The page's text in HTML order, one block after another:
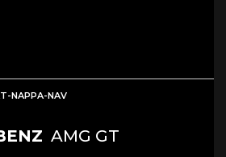
NAPPA-NAV
AMG GT